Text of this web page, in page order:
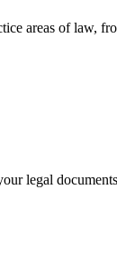
areas of law,
legal